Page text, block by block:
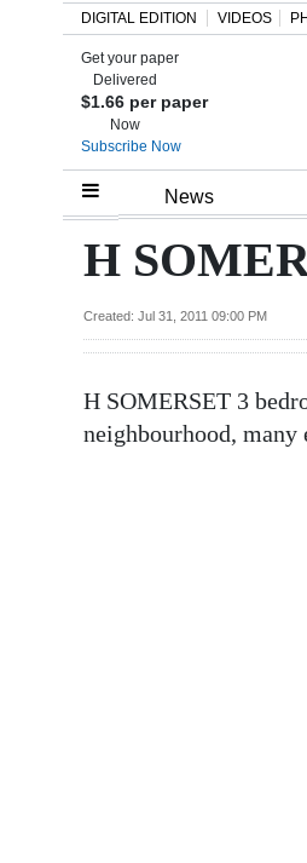
Home
Review
Budget
DIGITAL EDITION VIDEOS
Get your paper
Delivered
$1.66 per paper
Now
Subscribe Now
News
H
Created: Jul 31, 2011 09:00 PM
H SOMERSET 3
neighbourhood,